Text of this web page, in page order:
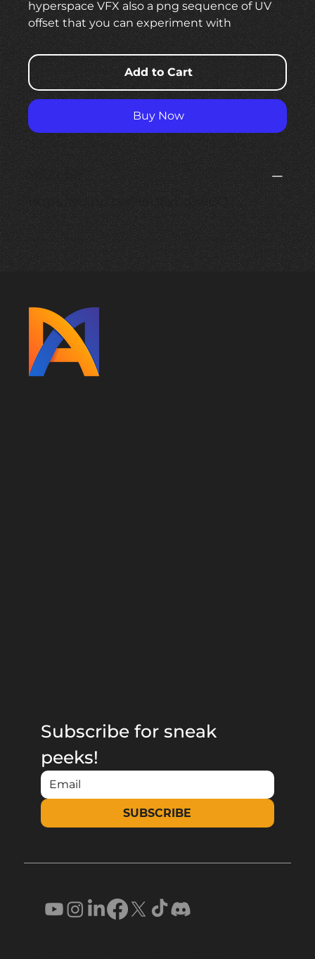
hyperspace VFX also a png sequence of UV
offset that you can experiment with
Add to Cart
Buy Now
Youtube
https://youtu.be/HaUSxuoJwCQ
Subscribe for sneak
peeks!
SUBSCRIBE